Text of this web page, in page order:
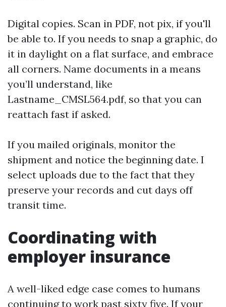
Digital copies. Scan in PDF, not pix, if you'll
be able to. If you needs to snap a graphic, do
it in daylight on a flat surface, and embrace
all corners. Name documents in a means
you’ll understand, like
Lastname_CMSL564.pdf, so that you can
reattach fast if asked.
If you mailed originals, monitor the
shipment and notice the beginning date. I
select uploads due to the fact that they
preserve your records and cut days off
transit time.
Coordinating with
employer insurance
A well-liked edge case comes to humans
continuing to work past sixty five. If your